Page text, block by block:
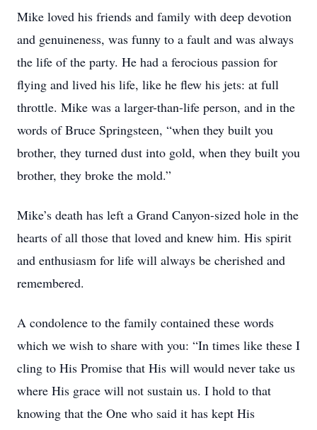
Mike loved his friends and family with deep devotion
and genuineness, was funny to a fault and was always
the life of the party. He had a ferocious passion for
flying and lived his life, like he flew his jets: at full
throttle. Mike was a larger-than-life person, and in the
words of Bruce Springsteen, “when they built you
brother, they turned dust into gold, when they built you
brother, they broke the mold.”
Mike’s death has left a Grand Canyon-sized hole in the
hearts of all those that loved and knew him. His spirit
and enthusiasm for life will always be cherished and
remembered.
A condolence to the family contained these words
which we wish to share with you: “In times like these I
cling to His Promise that His will would never take us
where His grace will not sustain us. I hold to that
knowing that the One who said it has kept His